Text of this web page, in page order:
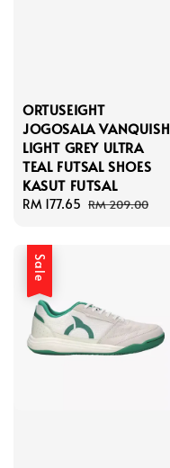
ORTUSEIGHT
JOGOSALA VANQUISH
LIGHT GREY ULTRA
TEAL FUTSAL SHOES
KASUT FUTSAL
Sale
RM 177.65 Regular
RM 209.00
Sale